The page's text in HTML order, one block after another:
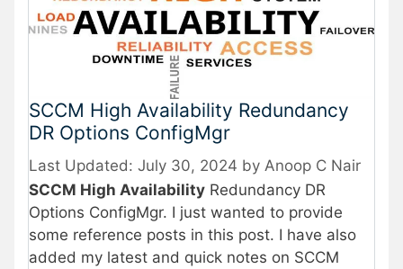
SCCM High Availability Redundancy
DR Options ConfigMgr
July 30, 2024 by Anoop C Nair
SCCM High Availability Redundancy DR
Options ConfigMgr. I just wanted to provide
some reference posts in this post. I have also
added my latest and quick notes on SCCM